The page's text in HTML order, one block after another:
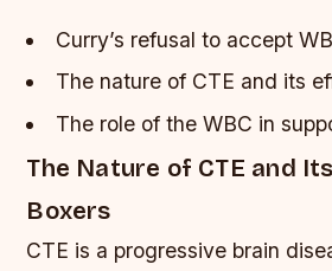
Curry’s refusal to accept
The nature of CTE and its
The role of the WBC in
The Nature of CTE and
Boxers
CTE is a progressive brain